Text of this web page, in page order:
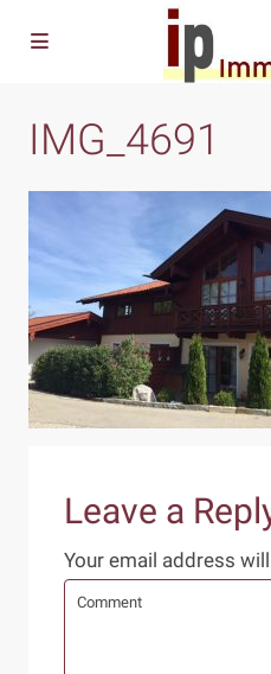
IMG_4691
Leave a
Your email address